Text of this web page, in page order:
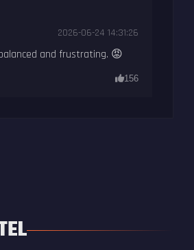
2026-06-24 14:31:26
and frustrating. 😡
156